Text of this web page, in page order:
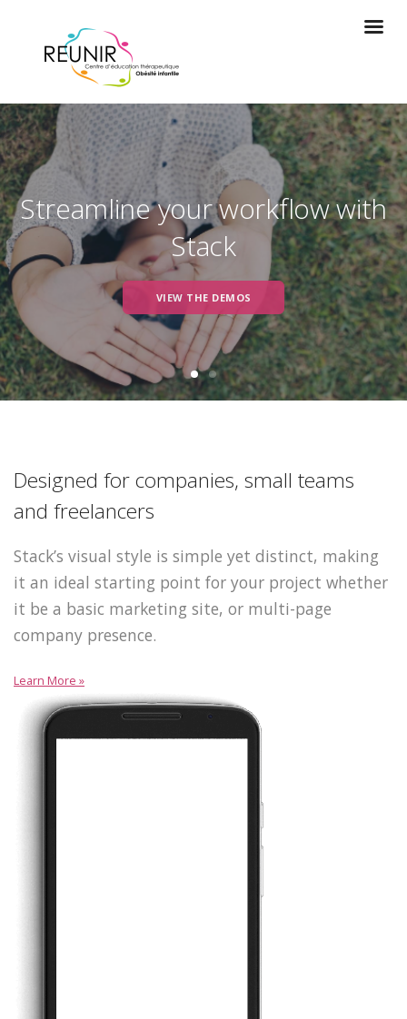
Streamline your workflow with
Stack
VIEW THE DEMOS
Designed for companies, small teams
and freelancers
Stack’s visual style is simple yet distinct, making
it an ideal starting point for your project whether
it be a basic marketing site, or multi-page
company presence.
Learn More »